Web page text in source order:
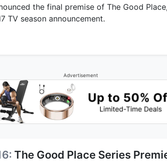
the final premise of The Good
TV season announcement.
Advertisement
The Good Place Series